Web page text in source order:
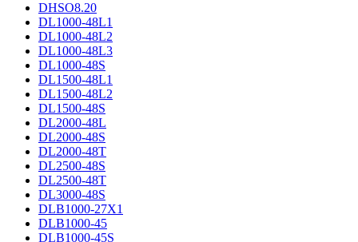
DHSO8.20
DL1000-48L1
DL1000-48L2
DL1000-48L3
DL1000-48S
DL1500-48L1
DL1500-48L2
DL1500-48S
DL2000-48L
DL2000-48S
DL2000-48T
DL2500-48S
DL2500-48T
DL3000-48S
DLB1000-27X1
DLB1000-45
DLB1000-45S